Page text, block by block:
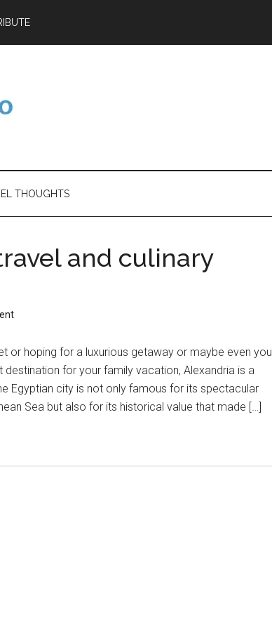
THOUGHTS
and culinary
or hoping for a luxurious getaway or maybe even you
for your family vacation, Alexandria is a
Egyptian city is not only famous for its spectacular
Sea but also for its historical value that made […]